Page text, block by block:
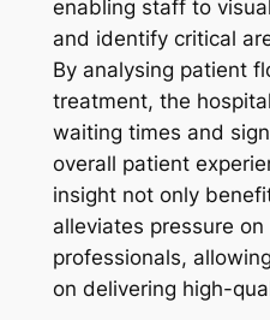
enabling staff to
and identify critical
By analysing patient
treatment, the
waiting times and
overall patient
insight not only
alleviates pressure
professionals,
on delivering high-